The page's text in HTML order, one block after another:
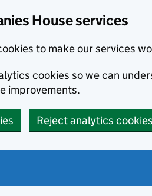
House services
to make our services
cookies so we can
improvements.
Reject analytics cookies